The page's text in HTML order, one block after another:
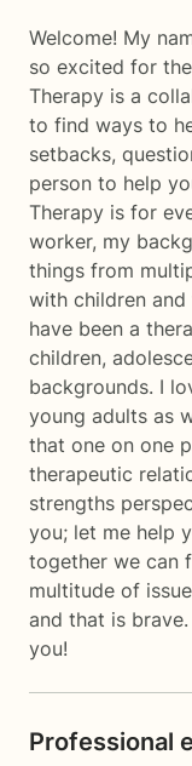
Welcome! My
so excited for
Therapy is a
to find ways to
setbacks,
person to help
Therapy is for
worker, my
things from
with children and
have been a
children,
backgrounds. I
young adults as
that one on one
therapeutic
strengths
you; let me help
together we can
multitude of
and that is
you!
Professional